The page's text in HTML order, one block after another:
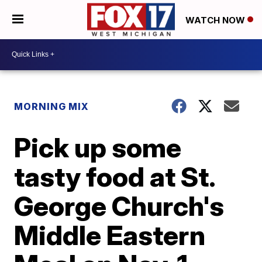
WATCH NOW
MORNING MIX
Pick up some
tasty food at St.
George Church's
Middle Eastern